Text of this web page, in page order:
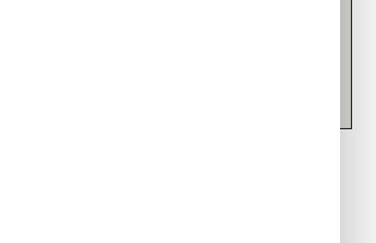
be considered for becoming a guest